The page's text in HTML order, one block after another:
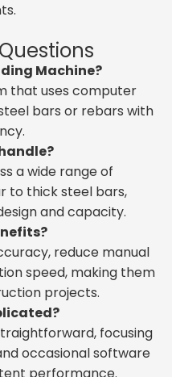
Machine?
that uses computer
bars or rebars with
a wide range of
to thick steel bars,
and capacity.
reduce manual
speed, making them
projects.
focusing
occasional software